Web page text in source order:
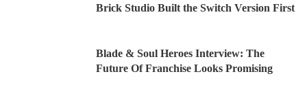
Brick Studio Built the Switch Version First
Blade & Soul Heroes Interview: The
Future Of Franchise Looks Promising